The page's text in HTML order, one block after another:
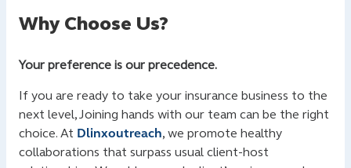
Why Choose Us?
Your preference is our precedence.
If you are ready to take your insurance business to the
next level, Joining hands with our team can be the right
choice. At Dlinxoutreach, we promote healthy
collaborations that surpass usual client-host